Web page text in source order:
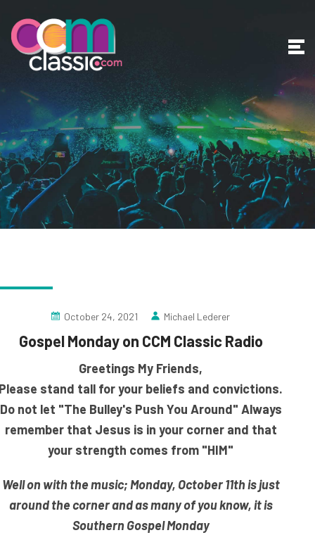
October 24, 2021 Michael Lederer
Gospel Monday on CCM Classic Radio
Greetings My Friends,
stand tall for your beliefs and convictions.
Do not let "The Bulley's Push You Around" Always
remember that Jesus is in your corner and that
your strength comes from "HIM"
Well on with the music; Monday, October 11th is just
around the corner and as many of you know, it is
Southern Gospel Monday